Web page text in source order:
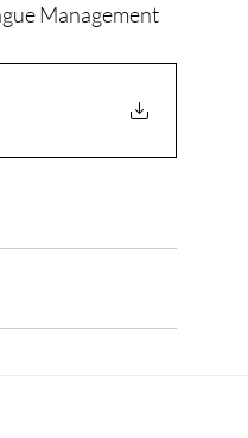
Management